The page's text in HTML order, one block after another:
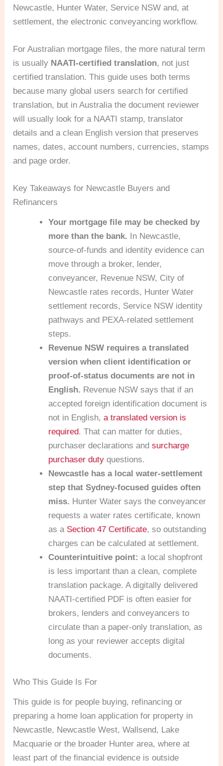
Newcastle, Hunter Water, Service NSW and, at
settlement, the electronic conveyancing workflow.
For Australian mortgage files, the more natural term
is usually NAATI-certified translation, not just
certified translation. This guide uses both terms
because many global users search for certified
translation, but in Australia the document reviewer
will usually look for a NAATI stamp, translator
details and a clean English version that preserves
names, dates, account numbers, currencies, stamps
and page order.
Key Takeaways for Newcastle Buyers and
Refinancers
Your mortgage file may be checked by
more than the bank. In Newcastle,
source-of-funds and identity evidence can
move through a broker, lender,
conveyancer, Revenue NSW, City of
Newcastle rates records, Hunter Water
settlement records, Service NSW identity
pathways and PEXA-related settlement
steps.
Revenue NSW requires a translated
version when client identification or
proof-of-status documents are not in
English. Revenue NSW says that if an
accepted foreign identification document is
not in English,a translated version is
required. That can matter for duties,
purchaser declarations andsurcharge
purchaser duty questions.
Newcastle has a local water-settlement
step that Sydney-focused guides often
miss. Hunter Water says the conveyancer
requests a water rates certificate, known
as a Section 47 Certificate, so outstanding
charges can be calculated at settlement.
Counterintuitive point: a local shopfront
is less important than a clean, complete
translation package. A digitally delivered
NAATI-certified PDF is often easier for
brokers, lenders and conveyancers to
circulate than a paper-only translation, as
long as your reviewer accepts digital
documents.
Who This Guide Is For
This guide is for people buying, refinancing or
preparing a home loan application for property in
Newcastle, Newcastle West, Wallsend, Lake
Macquarie or the broader Hunter area, where at
least part of the financial evidence is outside